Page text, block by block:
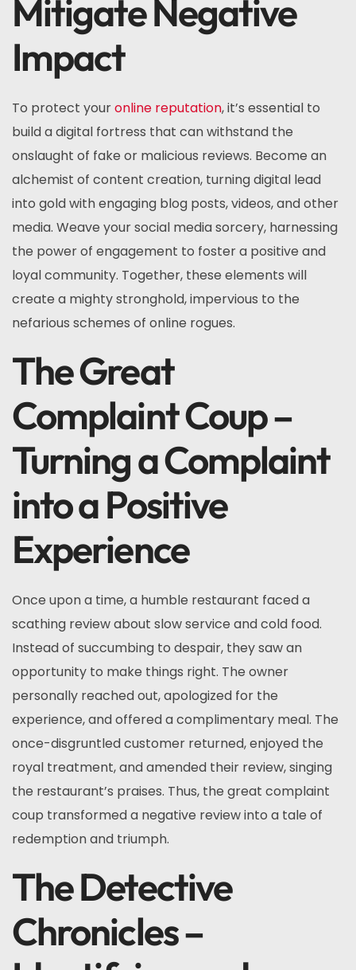
Mitigate Negative
Impact
To protect youronline reputation, it’s essential to
build a digital fortress that can withstand the
onslaught of fake or malicious reviews. Become an
alchemist of content creation, turning digital lead
into gold with engaging blog posts, videos, and other
media. Weave your social media sorcery, harnessing
the power of engagement to foster a positive and
loyal community. Together, these elements will
create a mighty stronghold, impervious to the
nefarious schemes of online rogues.
The Great
Complaint Coup –
Turning a Complaint
into a Positive
Experience
Once upon a time, a humble restaurant faced a
scathing review about slow service and cold food.
Instead of succumbing to despair, they saw an
opportunity to make things right. The owner
personally reached out, apologized for the
experience, and offered a complimentary meal. The
once-disgruntled customer returned, enjoyed the
royal treatment, and amended their review, singing
the restaurant’s praises. Thus, the great complaint
coup transformed a negative review into a tale of
redemption and triumph.
The Detective
Chronicles –